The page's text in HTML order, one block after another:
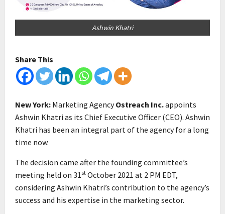
Ashwin Khatri
Share This
New York: Marketing AgencyOstreach Inc.appoints
Ashwin Khatri as its Chief Executive Officer (CEO). Ashwin
Khatri has been an integral part of the agency for a long
time now.
The decision came after the founding committee’s
meeting held on 31 st October 2021 at 2 PM EDT,
considering Ashwin Khatri’s contribution to the agency’s
success and his expertise in the marketing sector.